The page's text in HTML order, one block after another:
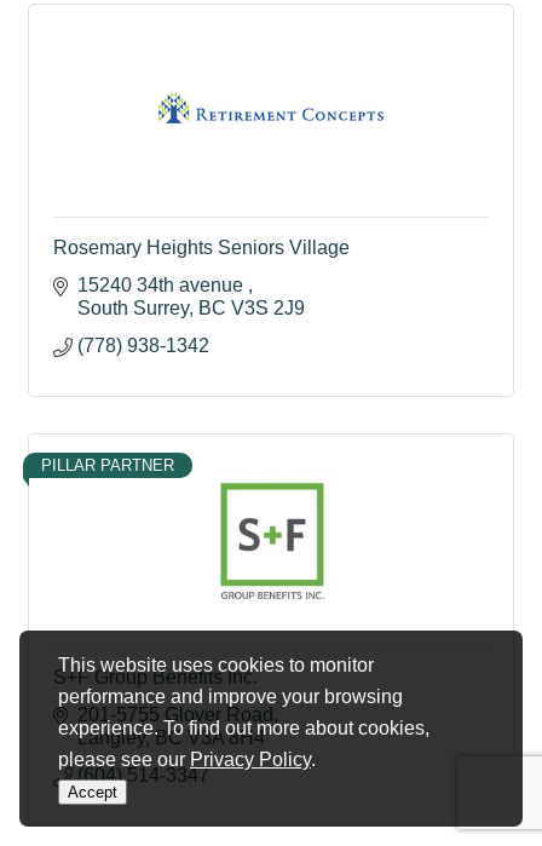
This website uses cookies to monitor
performance and improve your browsing
experience. To find out more about cookies,
please see our Privacy Policy.
Accept
Rosemary Heights Seniors Village
15240 34th avenue
South Surrey BC V3S 2J9
(778) 938-1342
PILLAR PARTNER
S+F Group Benefits Inc.
201-5755 Glover Road
Langley BC V3A 8H4
(604) 514-3347